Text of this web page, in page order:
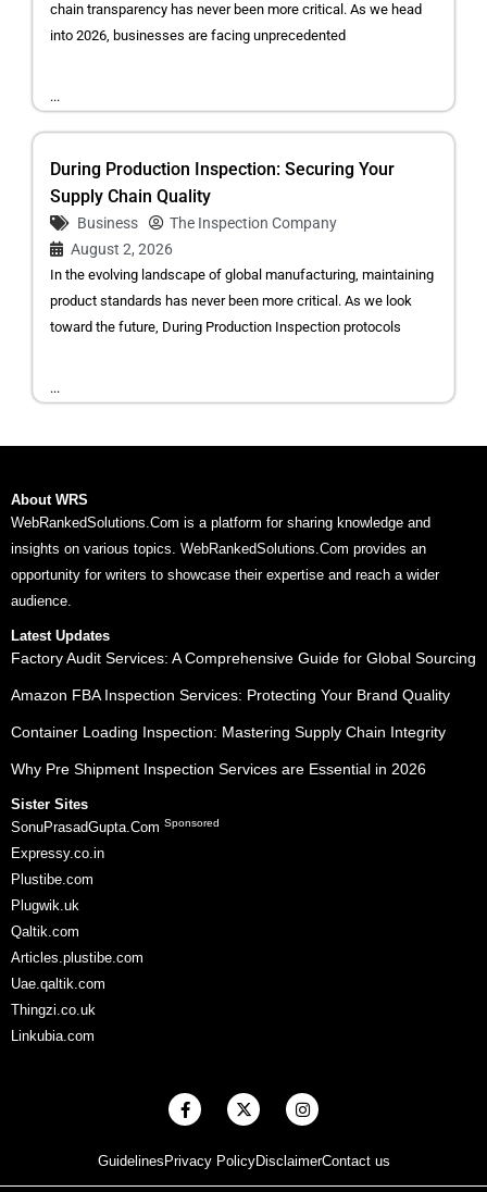
chain transparency has never been more critical. As we head
into 2026, businesses are facing unprecedented
...
During Production Inspection: Securing Your
Supply Chain Quality
Business
The Inspection Company
August 2, 2026
In the evolving landscape of global manufacturing, maintaining
product standards has never been more critical. As we look
toward the future, During Production Inspection protocols
...
About WRS
WebRankedSolutions.Com is a platform for sharing knowledge and
insights on various topics. WebRankedSolutions.Com provides an
opportunity for writers to showcase their expertise and reach a wider
audience.
Latest Updates
Factory Audit Services: A Comprehensive Guide for Global Sourcing
Amazon FBA Inspection Services: Protecting Your Brand Quality
Container Loading Inspection: Mastering Supply Chain Integrity
Why Pre Shipment Inspection Services are Essential in 2026
Sister Sites
SonuPrasadGupta.Com Sponsored
Expressy.co.in
Plustibe.com
Plugwik.uk
Qaltik.com
Articles.plustibe.com
Uae.qaltik.com
Thingzi.co.uk
Linkubia.com
GuidelinesPrivacy PolicyDisclaimerContact us
F
a
b
o
X
-
i
t
I
n
a
g